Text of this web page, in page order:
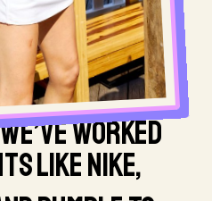
WORKED
LIKE NIKE,